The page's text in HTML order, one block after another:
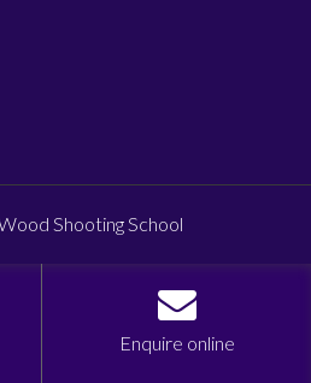
Shooting School
Enquire online